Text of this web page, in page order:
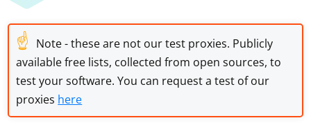
☝ Note - these are not our test proxies. Publicly
available free lists, collected from open sources, to
test your software. You can request a test of our
proxies here